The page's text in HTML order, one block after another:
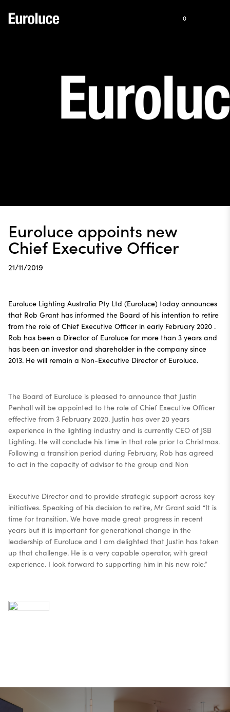
0
Euroluce appoints new
Chief Executive Officer
21/11/2019
Euroluce Lighting Australia Pty Ltd (Euroluce) today announces
that Rob Grant has informed the Board of his intention to retire
from the role of Chief Executive Officer in early February 2020 .
Rob has been a Director of Euroluce for more than 3 years and
has been an investor and shareholder in the company since
2013. He will remain a Non-Executive Director of Euroluce.
The Board of Euroluce is pleased to announce that Justin
Penhall will be appointed to the role of Chief Executive Officer
effective from 3 February 2020. Justin has over 20 years
experience in the lighting industry and is currently CEO of JSB
Lighting. He will conclude his time in that role prior to Christmas.
Following a transition period during February, Rob has agreed
to act in the capacity of advisor to the group and Non
Executive Director and to provide strategic support across key
initiatives. Speaking of his decision to retire, Mr Grant said “It is
time for transition. We have made great progress in recent
years but it is important for generational change in the
leadership of Euroluce and I am delighted that Justin has taken
up that challenge. He is a very capable operator, with great
experience. I look forward to supporting him in his new role.”